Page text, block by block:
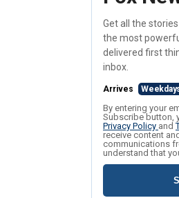
Get all the
the most
delivered first
inbox.
Arrives
By entering your
Subscribe button,
Privacy Policy and
receive content
communications
understand that